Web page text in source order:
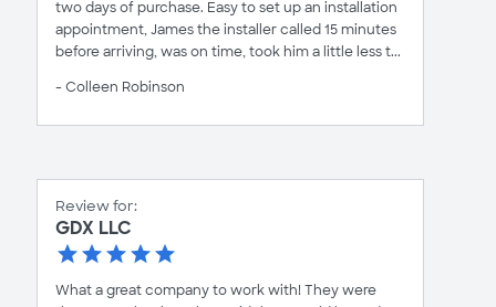
two days of purchase. Easy to set up an installation
appointment, James the installer called 15 minutes
before arriving, was on time, took him a little less t...
- Colleen Robinson
Review for:
GDX LLC
What a great company to work with! They were